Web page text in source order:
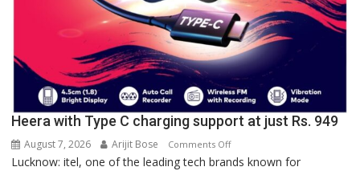
Heera with Type C charging support at just Rs. 949
August 7, 2026 Arijit Bose Comments Offon
Heera
Lucknow: itel, one of the leading tech brands known for